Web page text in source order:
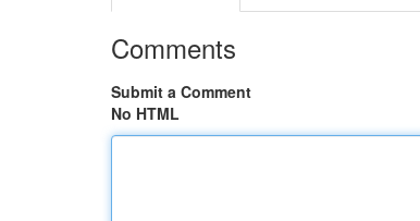
Comments
Submit a Comment
No HTML